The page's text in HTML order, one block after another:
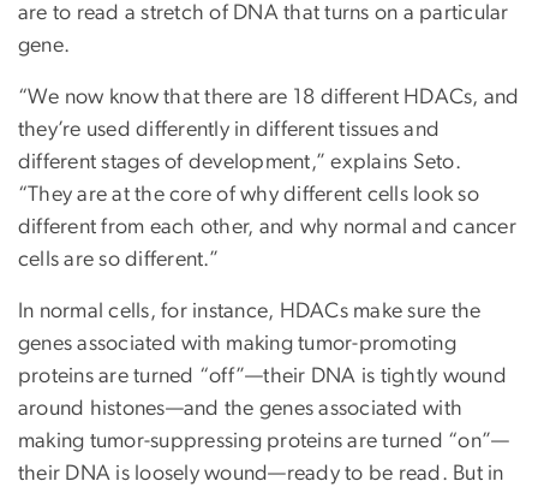
are to read a stretch of DNA that turns on a particular
gene.
“We now know that there are 18 different HDACs, and
they’re used differently in different tissues and
different stages of development,” explains Seto.
“They are at the core of why different cells look so
different from each other, and why normal and cancer
cells are so different.”
In normal cells, for instance, HDACs make sure the
genes associated with making tumor-promoting
proteins are turned “off”—their DNA is tightly wound
around histones—and the genes associated with
making tumor-suppressing proteins are turned “on”—
their DNA is loosely wound—ready to be read. But in